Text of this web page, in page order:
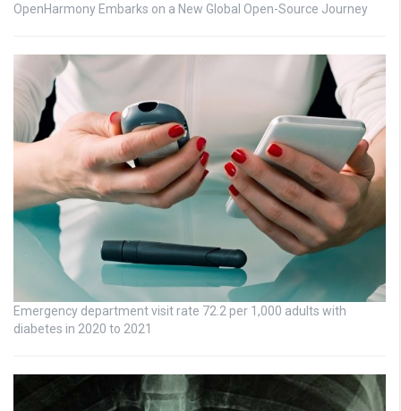
OpenHarmony Embarks on a New Global Open-Source Journey
Emergency department visit rate 72.2 per 1,000 adults with
diabetes in 2020 to 2021